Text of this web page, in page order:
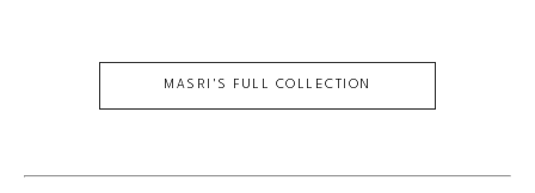
MASRI 'S FULL COLLECTION